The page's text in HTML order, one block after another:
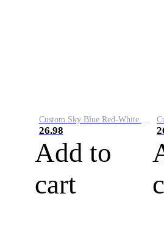
Custom Sky Blue Red-White Performance Vapor Golf Polo Shirt
26.98
Add to
cart